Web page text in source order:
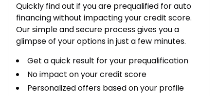
Quickly find out if you are prequalified for auto
financing without impacting your credit score.
Our simple and secure process gives you a
glimpse of your options in just a few minutes.
Get a quick result for your prequalification
No impact on your credit score
Personalized offers based on your profile